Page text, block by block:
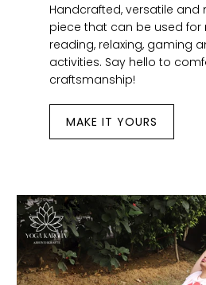
Handcrafted, versatile and
piece that can be used for
reading, relaxing, gaming
activities. Say hello to
craftsmanship!
MAKE IT YOURS